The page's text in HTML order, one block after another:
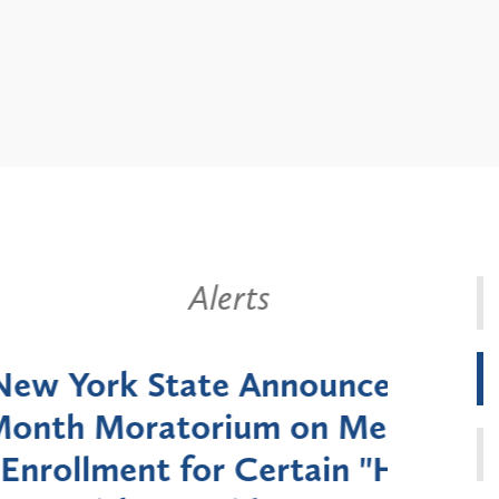
State Announces Six-
on Medicaid
for Certain "High-